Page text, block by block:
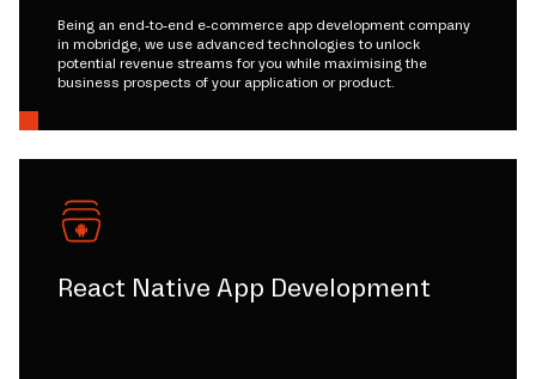
Being an end-to-end e-commerce app development company
in mobridge, we use advanced technologies to unlock
potential revenue streams for you while maximising the
business prospects of your application or product.
React Native App Development